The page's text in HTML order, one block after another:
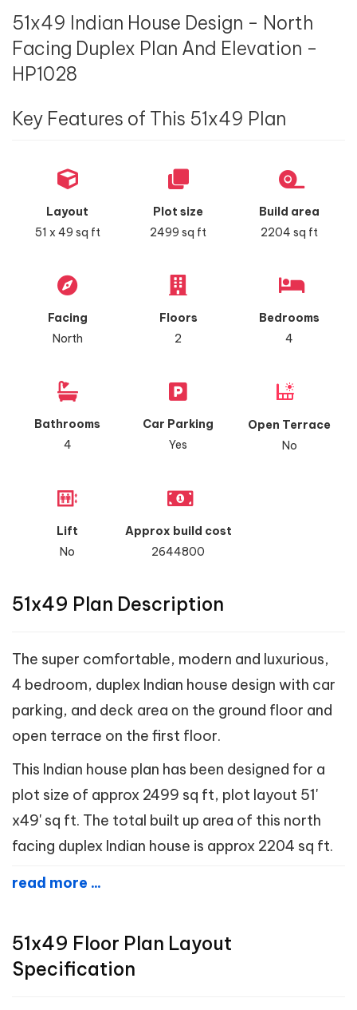
51x49 Indian House Design - North
Facing Duplex Plan And Elevation -
HP1028
Key Features of This 51x49 Plan
Layout
51 x 49 sq ft
Plot size
2499 sq ft
Build area
2204 sq ft
Facing
North
Floors
2
Bedrooms
4
Bathrooms
4
Car Parking
Yes
Open Terrace
No
Lift
No
Approx build cost
2644800
51x49 Plan Description
The super comfortable, modern and luxurious,
4 bedroom, duplex Indian house design with car
parking, and deck area on the ground floor and
open terrace on the first floor.
This Indian house plan has been designed for a
plot size of approx 2499 sq ft, plot layout 51'
x49' sq ft. The total built up area of this north
facing duplex Indian house is approx 2204 sq ft.
read more ...
51x49 Floor Plan Layout
Specification